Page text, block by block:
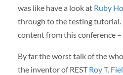
was like have a look at Ruby
through to the testing tutorial.
content from this conference –
By far the worst talk of the
the inventor ofREST Roy T.